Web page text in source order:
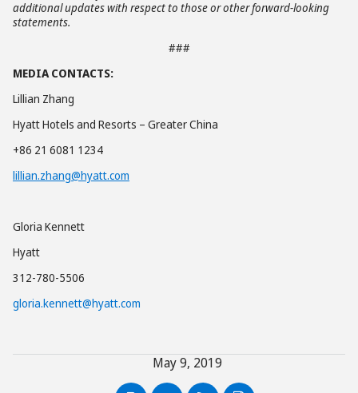
additional updates with respect to those or other forward-looking
statements.
###
MEDIA CONTACTS:
Lillian Zhang
Hyatt Hotels and Resorts – Greater China
+86 21 6081 1234
lillian.zhang@hyatt.com
Gloria Kennett
Hyatt
312-780-5506
gloria.kennett@hyatt.com
May 9, 2019